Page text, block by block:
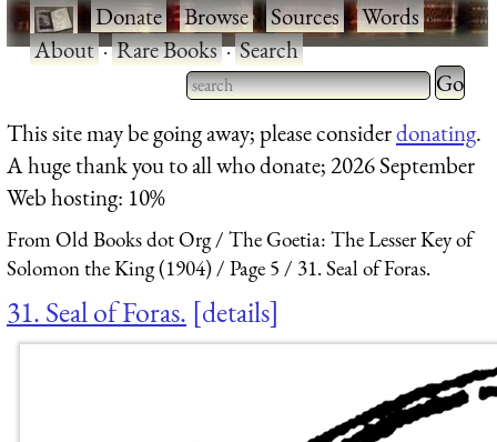
·Donate·Browse·Sources·Words·
About·Rare Books·Search
Type 2 or more characters
for results.
Type 2
for
This site may be going away; please considerdonating.
A huge thank you to all who donate; 2026 September
Web hosting: 10%
From Old Books dot Org
The Goetia: The Lesser Key of
Solomon the King (1904)
Page 5 31. Seal of Foras.
31. Seal of Foras. details